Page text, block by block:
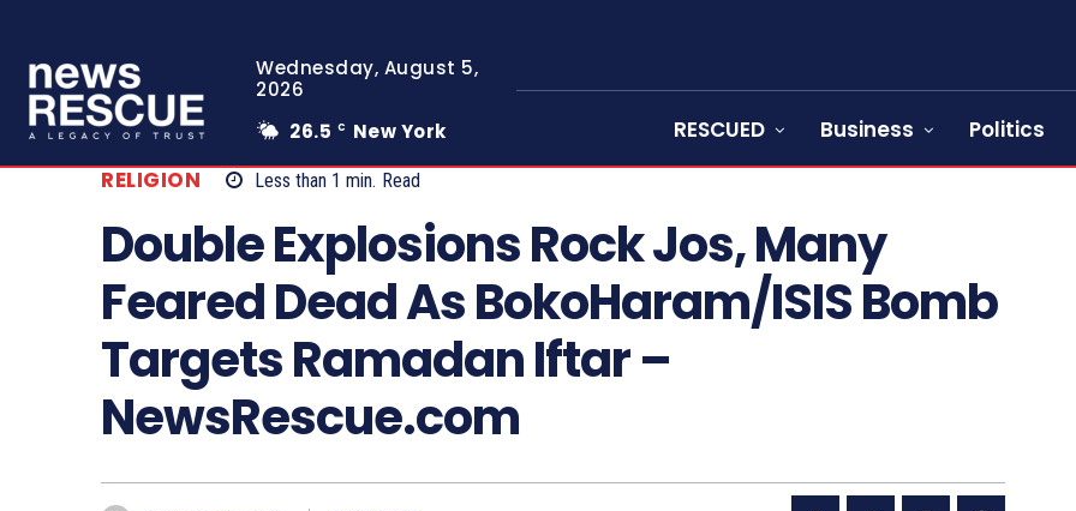
Wednesday, August 5,
2026
26.5 C New York RESCUED Business Politics
RELIGION Less than 1 min. Read
Double Explosions Rock Jos, Many
Feared Dead As BokoHaram/ISIS Bomb
Targets Ramadan Iftar –
NewsRescue.com